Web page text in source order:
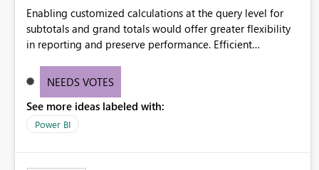
Enabling customized calculations at the query level for
subtotals and grand totals would offer greater flexibility
in reporting and preserve performance. Efficient
these totals separately will empower report creators to
need for more control and customization in reporting.
NEEDS VOTES
See more ideas labeled with:
Power BI